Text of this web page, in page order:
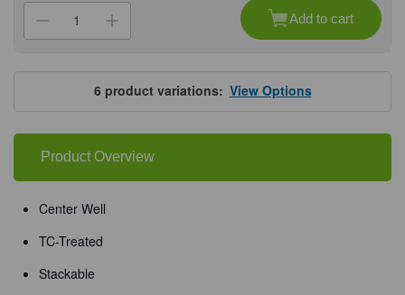
Stock:
Decrease
Quantity
Falcon®
Cell
Culture
Dishes
Increase
Quantity
Falcon®
Cell
Culture
Dishes
Add to cart
6product variations:View Options
Product Overview
Center Well
TC-Treated
Stackable